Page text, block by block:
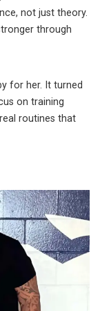
not just theory.
through
for her. It turned
on training
routines that